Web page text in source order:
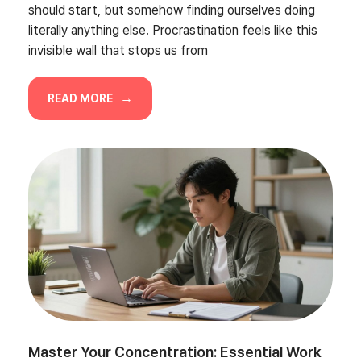
should start, but somehow finding ourselves doing
literally anything else. Procrastination feels like this
invisible wall that stops us from
READ MORE
Master Your Concentration: Essential Work